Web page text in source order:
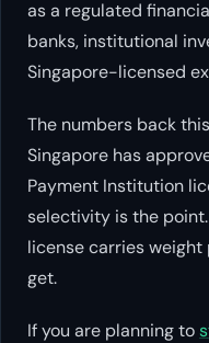
as a regulated
banks, institutional
Singapore-licensed
The numbers back
Singapore has
Payment Institution
selectivity is the
license carries
get.
If you are planning to